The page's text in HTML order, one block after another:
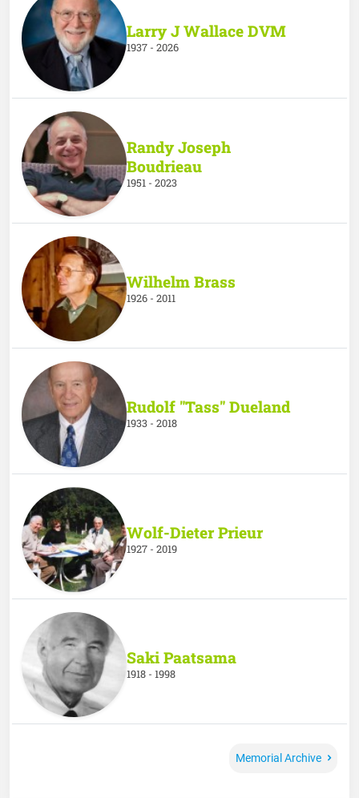
Larry J Wallace DVM
1937 - 2026
Randy Joseph
Boudrieau
1951 - 2023
Wilhelm Brass
1926 - 2011
Rudolf "Tass" Dueland
1933 - 2018
Wolf-Dieter Prieur
1927 - 2019
Saki Paatsama
1918 - 1998
Memorial Archive